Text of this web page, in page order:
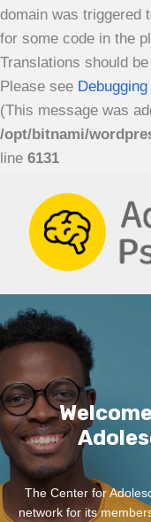
domain was triggered
for some code in the
Translations should
Please see
(This message was
/opt/bitnami/
line 6131
The Center for
network for its